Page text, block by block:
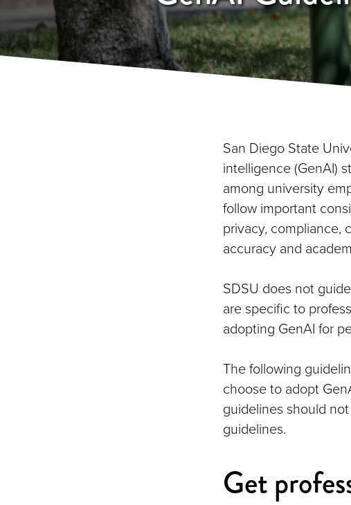
San Diego State
intelligence (GenAI)
among university
follow important
privacy, compliance,
accuracy and
SDSU does not
are specific to
adopting GenAI for
The following
choose to adopt
guidelines should
guidelines.
Get